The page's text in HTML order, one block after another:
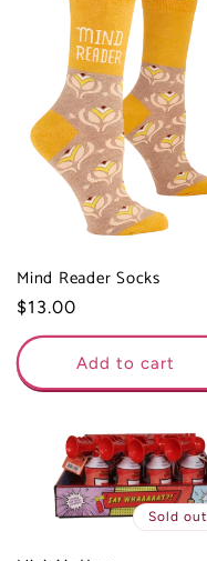
Mind Reader Socks
Regular
price
$13.00
Add to cart
Sold out